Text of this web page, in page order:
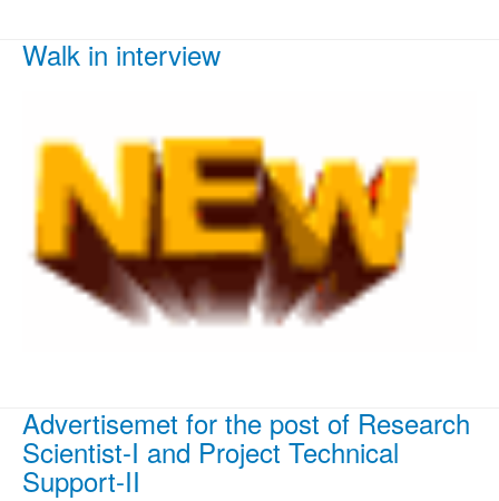
Walk in interview
Advertisemet for the post of Research
Scientist-I and Project Technical
Support-II